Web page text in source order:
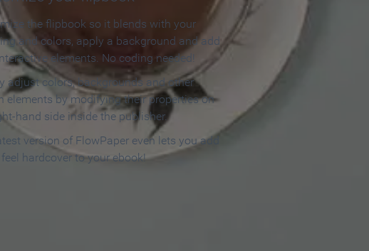
the flipbook so it blends with your
and colors, apply a background and add
elements. No coding needed!
adjust colors, backgrounds and other
elements by modifying their properties on
hand side inside the publisher.
version of FlowPaper even lets you add
hardcover to your ebook!